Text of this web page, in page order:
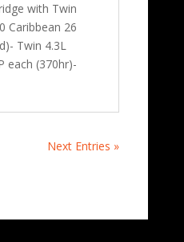
with Twin
Caribbean 26
Twin 4.3L
each (370hr)-
Next Entries »